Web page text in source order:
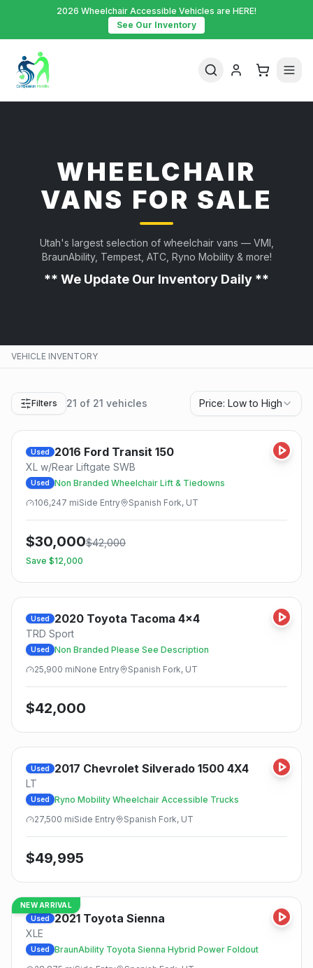
2026 Wheelchair Accessible Vehicles are HERE!
See Our Inventory
WHEELCHAIR
VANS FOR SALE
Utah's largest selection of wheelchair vans — VMI,
BraunAbility, Tempest, ATC, Ryno Mobility & more!
** We Update Our Inventory Daily **
VEHICLE INVENTORY
Filters 21 of 21 vehicles Price: Low to High
Used 2016 Ford Transit 150
XL w/Rear Liftgate SWB
Used
Non Branded Wheelchair Lift & Tiedowns
106,247 miSide Entry Spanish Fork, UT
$30,000$42,000
Save $12,000
Used 2020 Toyota Tacoma 4x4
TRD Sport
Used
Non Branded Please See Description
25,900 miNone Entry Spanish Fork, UT
$42,000
Used 2017 Chevrolet Silverado 1500 4X4
LT
Used
Ryno Mobility Wheelchair Accessible Trucks
27,500 miSide Entry Spanish Fork, UT
$49,995
NEW ARRIVAL
Used
2021 Toyota Sienna
XLE
Used
BraunAbility Toyota Sienna Hybrid Power Foldout